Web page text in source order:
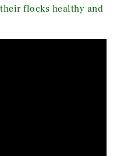
flocks healthy and